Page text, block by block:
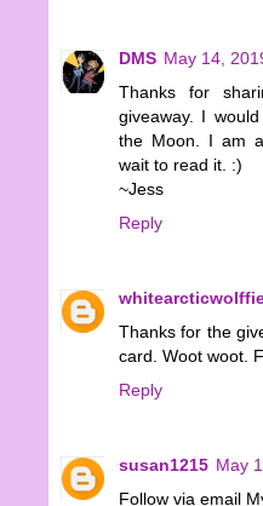
DMS May 14,
Thanks for
giveaway. I
the Moon. I am
wait to read it. :)
~Jess
Reply
Thanks for the
card. Woot woot.
Reply
susan1215 May
Follow via email